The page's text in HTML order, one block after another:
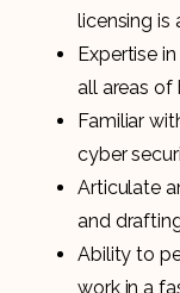
licensing is
Expertise
all areas of
Familiar
cyber
Articulate
and
Ability to
work in a